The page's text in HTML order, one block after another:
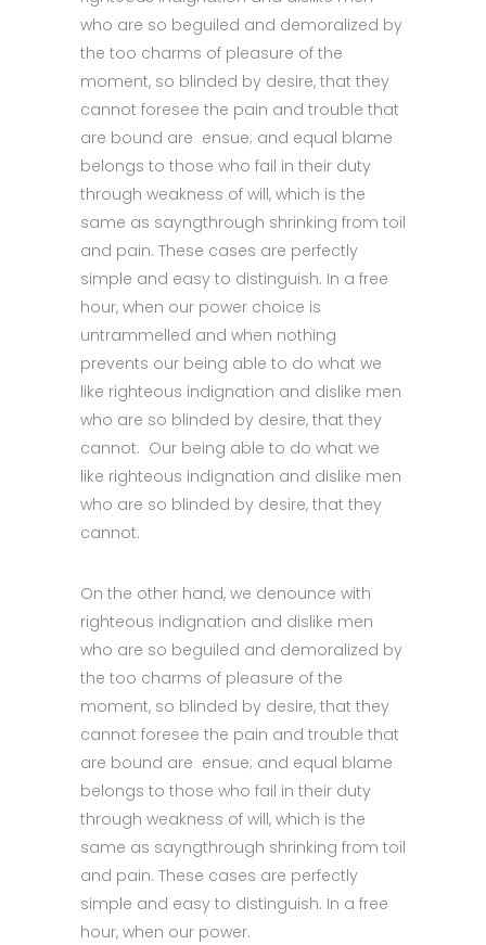
who are so beguiled and demoralized by
the too charms of pleasure of the
moment, so blinded by desire, that they
cannot foresee the pain and trouble that
are bound are ensue; and equal blame
belongs to those who fail in their duty
through weakness of will, which is the
same as sayngthrough shrinking from toil
and pain. These cases are perfectly
simple and easy to distinguish. In a free
hour, when our power choice is
untrammelled and when nothing
prevents our being able to do what we
like righteous indignation and dislike men
who are so blinded by desire, that they
cannot. Our being able to do what we
like righteous indignation and dislike men
who are so blinded by desire, that they
cannot.
On the other hand, we denounce with
righteous indignation and dislike men
who are so beguiled and demoralized by
the too charms of pleasure of the
moment, so blinded by desire, that they
cannot foresee the pain and trouble that
are bound are ensue; and equal blame
belongs to those who fail in their duty
through weakness of will, which is the
same as sayngthrough shrinking from toil
and pain. These cases are perfectly
simple and easy to distinguish. In a free
hour, when our power.